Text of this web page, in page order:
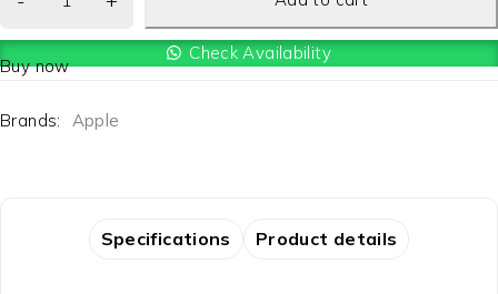
Check Availability
Buy now
Brands: Apple
Specifications Product details